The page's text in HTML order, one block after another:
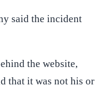
said the incident
the website,
that it was not his or